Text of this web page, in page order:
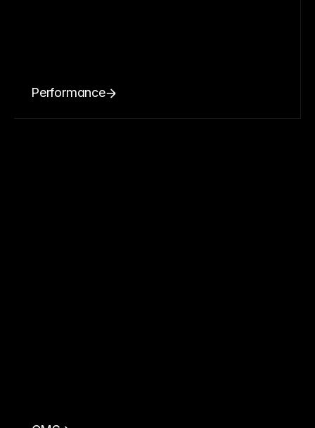
Performance